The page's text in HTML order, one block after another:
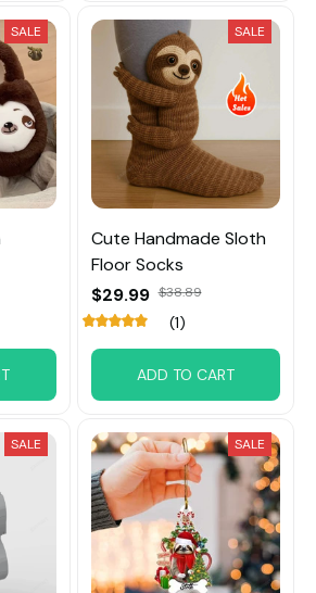
SALE SALE
Cute Handmade Sloth
Floor Socks
$29.99 $38.89
(1)
ADD TO CART
SALE SALE